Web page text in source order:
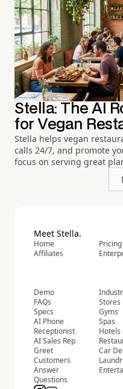
Stella: The AI
for Vegan
Stella helps vegan
calls 24/7, and promote
focus on serving great
Meet Stella.
Home
Affiliates
Pricing
Demo
FAQs
Specs
AI Phone
Receptionist
AI Sales Rep
Greet
Customers
Answer
Questions
Stores
Gyms
Spas
Hotels
Car